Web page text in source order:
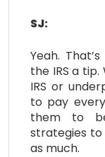
SJ:
Yeah.
the IRS a
IRS or
to pay
them to
strategies to
as much.